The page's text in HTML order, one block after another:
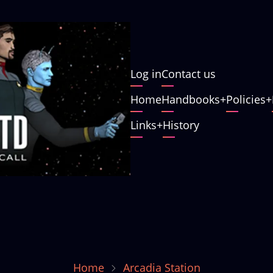
User
account
menu
Log inContact us
Main
navigation
HomeHandbooks Policies
Links History
Home
Arcadia Station